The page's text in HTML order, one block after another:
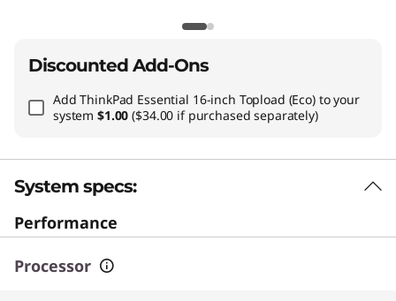
Discounted Add-Ons
AddThinkPad Essential 16-inch Topload (Eco)to your
system$1.00($34.00 if purchased separately)
System specs:
Performance
Processor